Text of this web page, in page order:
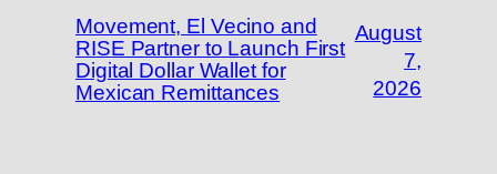
Movement, El Vecino and
RISE Partner to Launch First
Digital Dollar Wallet for
Mexican Remittances
August
7,
2026